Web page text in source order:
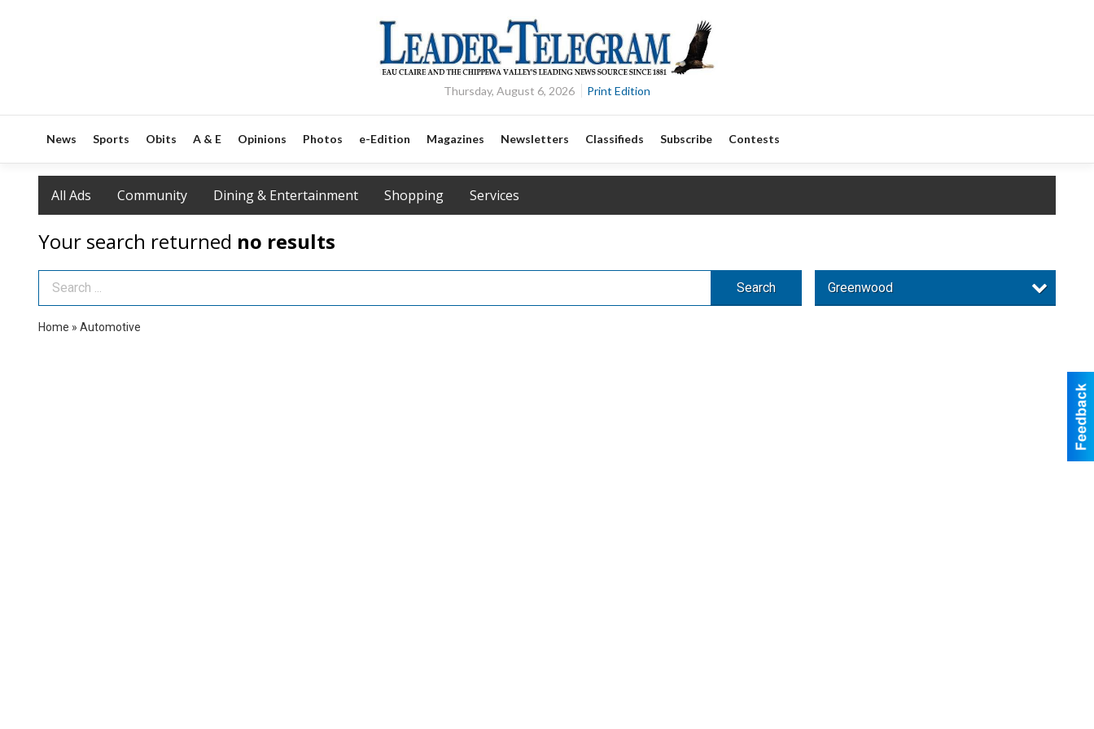
Thursday, August 6, 2026 Print Edition
News Sports Obits A & E Opinions Photos e-Edition Magazines Newsletters Classifieds Subscribe Contests
All Ads Community Dining & Entertainment Shopping Services
Your search returned no results
Search Term Search Greenwood
Home » Automotive